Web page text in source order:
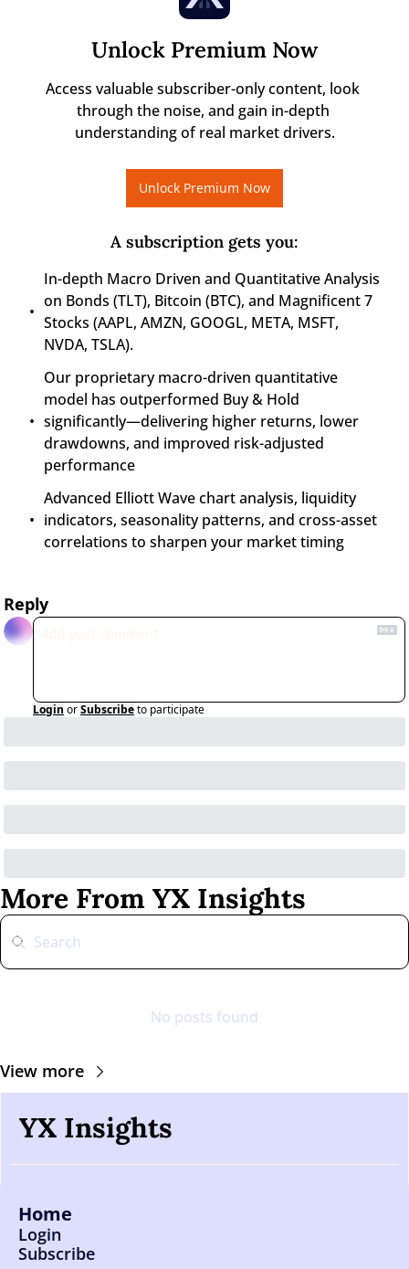
Unlock Premium Now
Access valuable subscriber-only content, look
through the noise, and gain in-depth
understanding of real market drivers.
Unlock Premium Now
A subscription gets you:
In-depth Macro Driven and Quantitative Analysis
on Bonds (TLT), Bitcoin (BTC), and Magnificent 7
Stocks (AAPL, AMZN, GOOGL, META, MSFT,
NVDA, TSLA).
Our proprietary macro-driven quantitative
model has outperformed Buy & Hold
significantly—delivering higher returns, lower
drawdowns, and improved risk-adjusted
performance
Advanced Elliott Wave chart analysis, liquidity
indicators, seasonality patterns, and cross-asset
correlations to sharpen your market timing
Reply
Login orSubscribeto participate
More From YX Insights
No posts found
View more
YX Insights
Home
Login
Subscribe